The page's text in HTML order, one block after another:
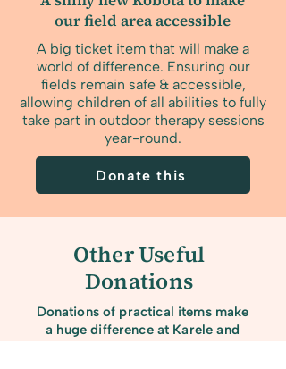
our field area accessible
A big ticket item that will make a
world of difference. Ensuring our
fields remain safe & accessible,
allowing children of all abilities to fully
take part in outdoor therapy sessions
year-round.
Donate this
Other Useful
Donations
Donations of practical items make
a huge difference at Karele and